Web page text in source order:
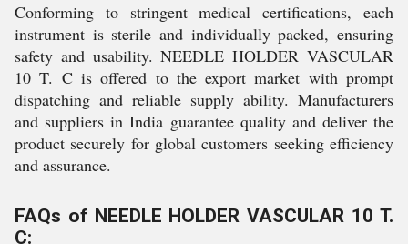
Conforming to stringent medical certifications, each
instrument is sterile and individually packed, ensuring
safety and usability. NEEDLE HOLDER VASCULAR
10 T. C is offered to the export market with prompt
dispatching and reliable supply ability. Manufacturers
and suppliers in India guarantee quality and deliver the
product securely for global customers seeking efficiency
and assurance.
FAQs of NEEDLE HOLDER VASCULAR 10 T.
C: